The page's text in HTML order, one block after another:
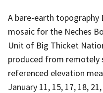
A bare-earth topography
mosaic for the Neches
Unit of Big Thicket
produced from remotely
referenced elevation
January 11, 15, 17, 18,